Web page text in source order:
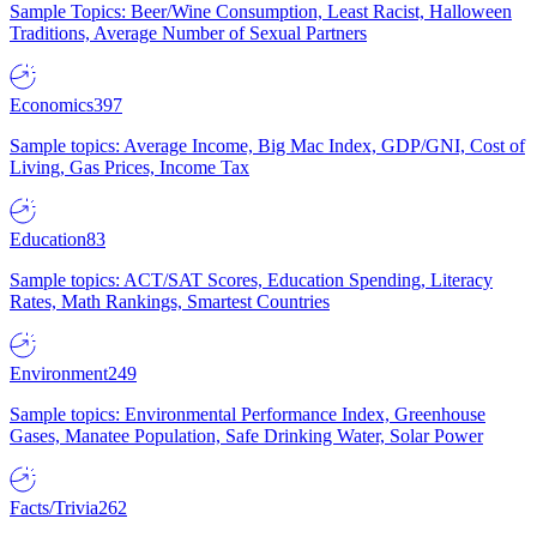
Sample Topics: Beer/Wine Consumption, Least Racist, Halloween
Traditions, Average Number of Sexual Partners
Economics397
Sample topics: Average Income, Big Mac Index, GDP/GNI, Cost of
Living, Gas Prices, Income Tax
Education83
Sample topics: ACT/SAT Scores, Education Spending, Literacy
Rates, Math Rankings, Smartest Countries
Environment249
Sample topics: Environmental Performance Index, Greenhouse
Gases, Manatee Population, Safe Drinking Water, Solar Power
Facts/Trivia262